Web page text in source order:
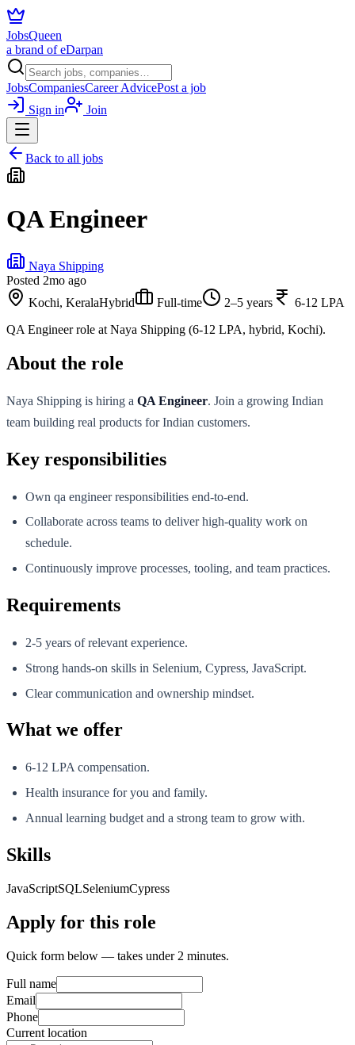
JobsQueen
a brand of eDarpan
JobsCompaniesCareer AdvicePost a job
Sign in
Join
Back to all jobs
QA Engineer
Naya Shipping
Posted 2mo ago
Kochi, KeralaHybrid Full-time 2–5 years
6-12 LPA
QA Engineer role at Naya Shipping (6-12 LPA, hybrid, Kochi).
About the role
Naya Shipping is hiring a QA Engineer. Join a growing Indian
team building real products for Indian customers.
Key responsibilities
Own qa engineer responsibilities end-to-end.
Collaborate across teams to deliver high-quality work on
schedule.
Continuously improve processes, tooling, and team practices.
Requirements
2-5 years of relevant experience.
Strong hands-on skills in Selenium, Cypress, JavaScript.
Clear communication and ownership mindset.
What we offer
6-12 LPA compensation.
Health insurance for you and family.
Annual learning budget and a strong team to grow with.
Skills
JavaScriptSQLSeleniumCypress
Apply for this role
Quick form below — takes under 2 minutes.
Full name
Email
Phone
Current location